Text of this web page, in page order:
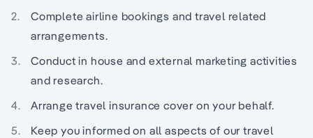
Complete airline bookings and travel related
arrangements.
Conduct in house and external marketing activities
and research.
Arrange travel insurance cover on your behalf.
Keep you informed on all aspects of our travel